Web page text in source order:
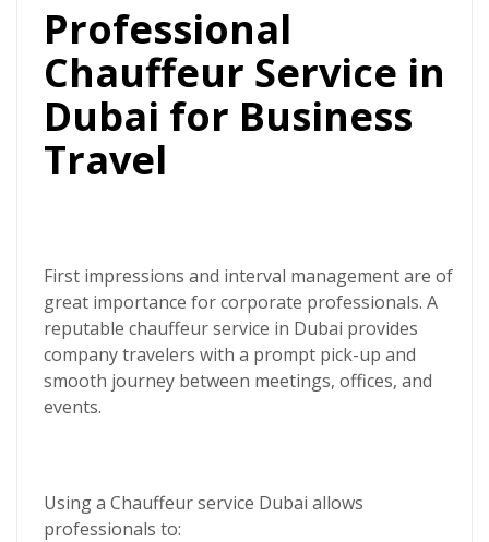
Professional
Chauffeur Service in
Dubai for Business
Travel
First impressions and interval management are of
great importance for corporate professionals. A
reputable chauffeur service in Dubai provides
company travelers with a prompt pick-up and
smooth journey between meetings, offices, and
events.
Using a Chauffeur service Dubai allows
professionals to: